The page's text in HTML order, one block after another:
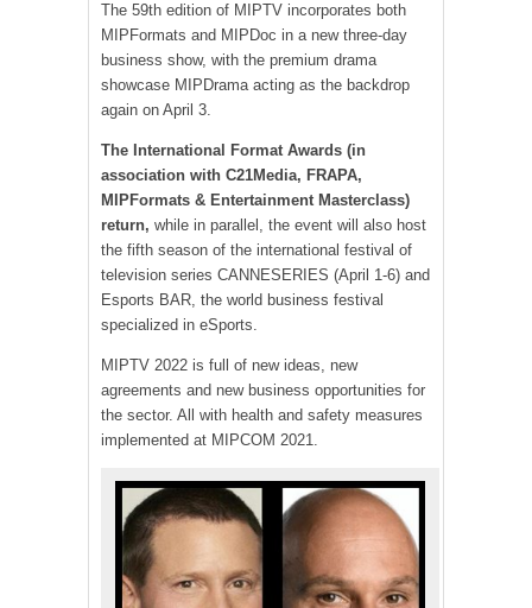
The 59th edition of MIPTV incorporates both
MIPFormats and MIPDoc in a new three-day
business show, with the premium drama
showcase MIPDrama acting as the backdrop
again on April 3.
The International Format Awards (in
association with C21Media, FRAPA,
MIPFormats & Entertainment Masterclass)
return, while in parallel, the event will also host
the fifth season of the international festival of
television series CANNESERIES (April 1-6) and
Esports BAR, the world business festival
specialized in eSports.
MIPTV 2022 is full of new ideas, new
agreements and new business opportunities for
the sector. All with health and safety measures
implemented at MIPCOM 2021.